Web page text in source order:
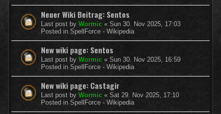
Neuer Wiki Beitrag: Sentos
Last post by Wormic « Sun 30. Nov 2025, 17:03
Posted in SpellForce - Wikipedia
New wiki page: Sentos
Last post by Wormic « Sun 30. Nov 2025, 16:59
Posted in SpellForce - Wikipedia
New wiki page: Castagir
Last post by Wormic « Sat 29. Nov 2025, 17:10
Posted in SpellForce - Wikipedia